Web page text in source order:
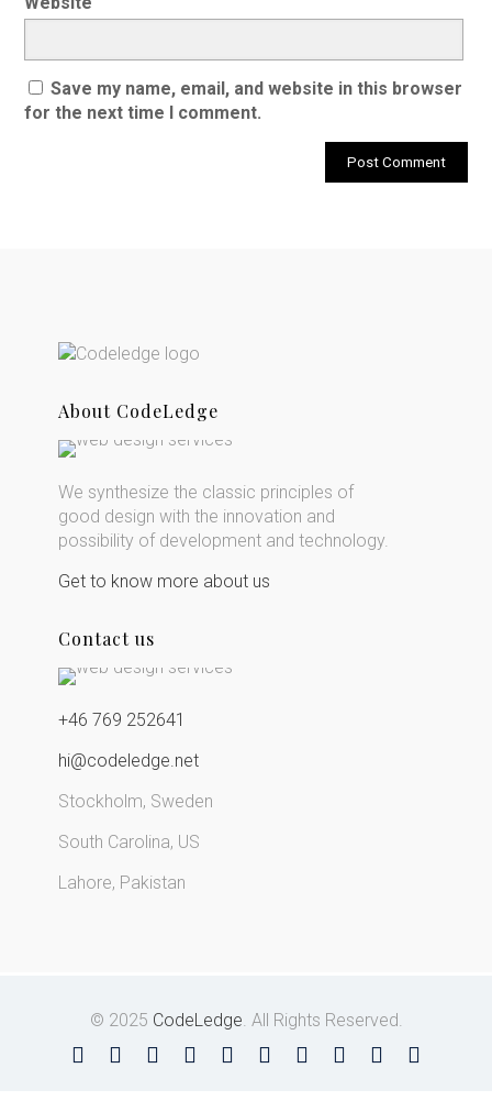
Save my name, email, and website in this browser
for the next time I comment.
About CodeLedge
We synthesize the classic principles of
good design with the innovation and
possibility of development and technology.
Get to know more about us
Contact us
+46 769 252641
hi@codeledge.net
Stockholm, Sweden
South Carolina, US
Lahore, Pakistan
© 2025 CodeLedge . All Rights Reserved.